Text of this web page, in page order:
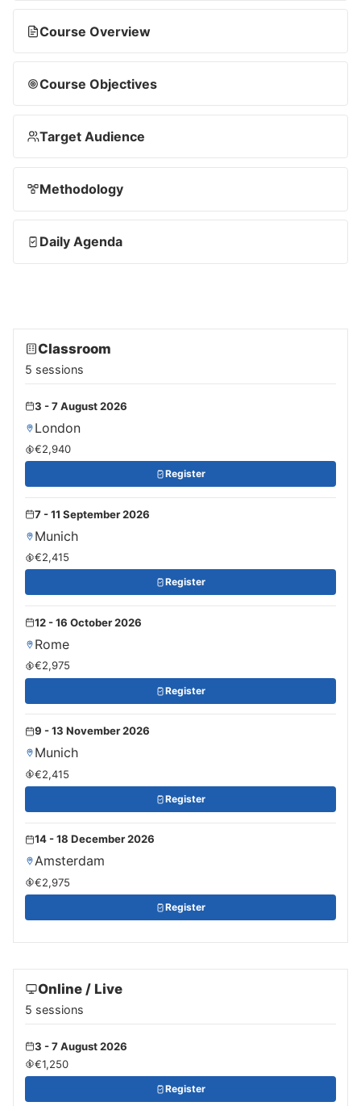
Course Overview
Course Objectives
Target Audience
Methodology
Daily Agenda
Classroom
5 sessions
3 - 7 August 2026
London
€2,940
Register
7 - 11 September 2026
Munich
€2,415
Register
12 - 16 October 2026
Rome
€2,975
Register
9 - 13 November 2026
Munich
€2,415
Register
14 - 18 December 2026
Amsterdam
€2,975
Register
Online / Live
5 sessions
3 - 7 August 2026
€1,250
Register